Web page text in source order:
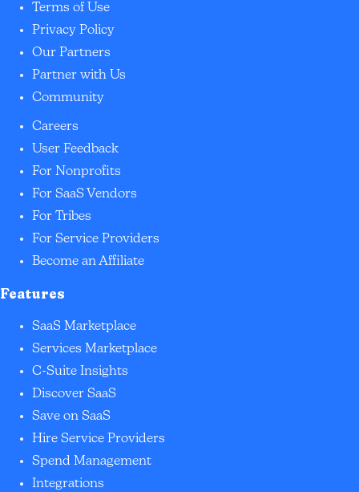
Terms of Use
Privacy Policy
Our Partners
Partner with Us
Community
Careers
User Feedback
For Nonprofits
For SaaS Vendors
For Tribes
For Service Providers
Become an Affiliate
Features
SaaS Marketplace
Services Marketplace
C-Suite Insights
Discover SaaS
Save on SaaS
Hire Service Providers
Spend Management
Integrations